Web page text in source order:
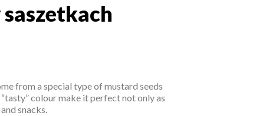
from a special type of mustard seeds
colour make it perfect not only as
snacks.